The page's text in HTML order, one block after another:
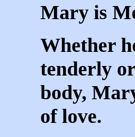
Mary is
Whether
tenderly
body,
of love.